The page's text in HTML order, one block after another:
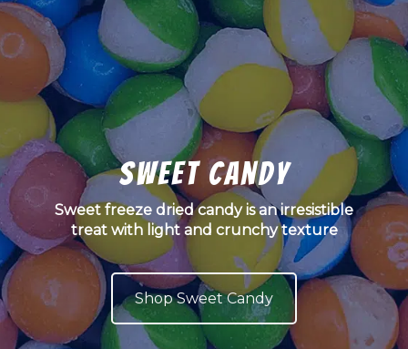
Sweet Candy
Sweet freeze dried candy is an irresistible
treat with light and crunchy texture
Shop Sweet Candy